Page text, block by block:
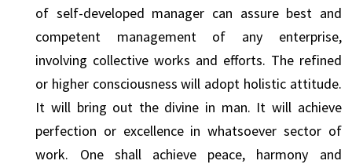
of self-developed manager can assure best and
competent management of any enterprise,
involving collective works and efforts. The refined
or higher consciousness will adopt holistic attitude.
It will bring out the divine in man. It will achieve
perfection or excellence in whatsoever sector of
work. One shall achieve peace, harmony and